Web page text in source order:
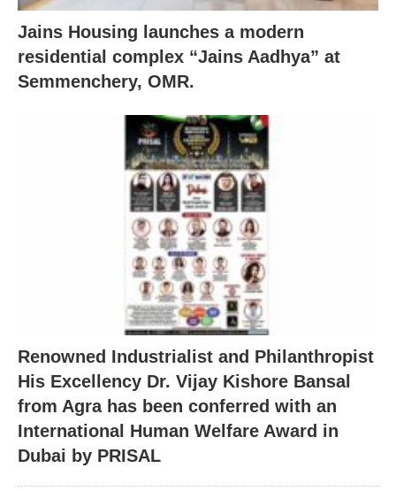
Jains Housing launches a modern
residential complex “Jains Aadhya” at
Semmenchery, OMR.
Renowned Industrialist and Philanthropist
His Excellency Dr. Vijay Kishore Bansal
from Agra has been conferred with an
International Human Welfare Award in
Dubai by PRISAL